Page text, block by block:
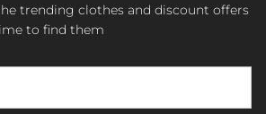
trending clothes and discount offers
to find them